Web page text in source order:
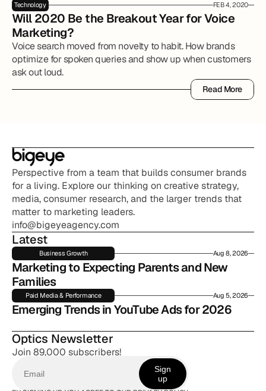
Technology FEB 4, 2020
Will 2020 Be the Breakout Year for Voice
Marketing?
Voice search moved from novelty to habit. How brands
optimize for spoken queries and show up when customers
ask out loud.
Read More
Read More
Perspective from a team that builds consumer brands
for a living. Explore our thinking on creative strategy,
media, consumer research, and the larger trends that
matter to marketing leaders.
info@bigeyeagency.com
Latest
Business Growth Aug 8, 2026
Marketing to Expecting Parents and New
Families
Paid Media & Performance Aug 5, 2026
Emerging Trends in YouTube Ads for 2026
Optics Newsletter
Join 89,000 subscribers!
Sign
up